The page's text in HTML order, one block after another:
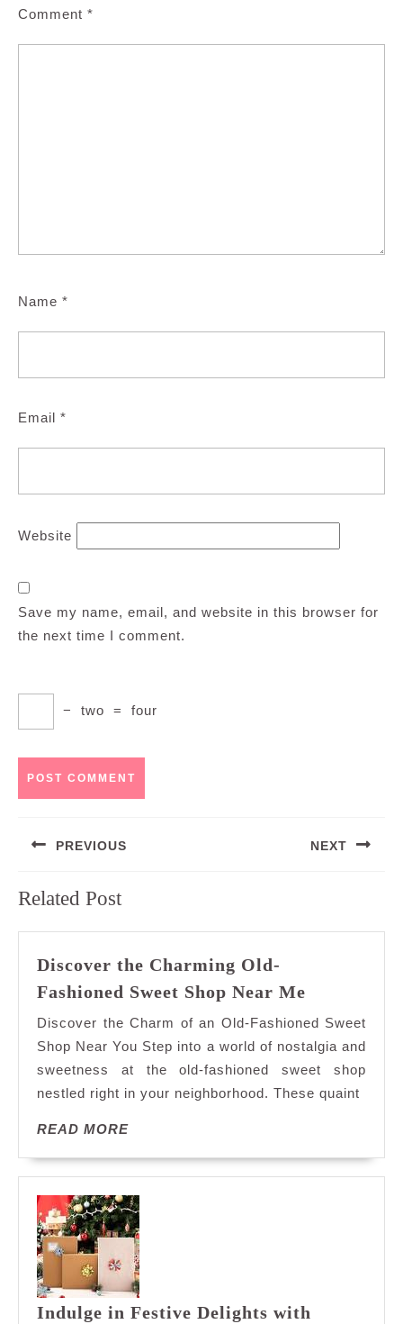
Comment *
Name *
Email *
Website
Save my name, email, and website in this browser for
the next time I comment.
− two = four
navigation
PREVIOUS
post:
NEXT
Related Post
Discover the Charming Old-
Fashioned Sweet Shop Near Me
Charming
Old-
Fashioned
Sweet
Me
Discover the Charm of an Old-Fashioned Sweet
Shop Near You Step into a world of nostalgia and
sweetness at the old-fashioned sweet shop
nestled right in your neighborhood. These quaint
READ MOREREAD
Indulge in Festive Delights with